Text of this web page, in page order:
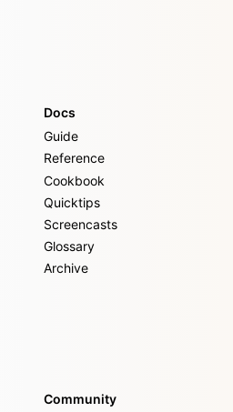
Docs
Guide
Reference
Cookbook
Quicktips
Screencasts
Glossary
Archive
Community